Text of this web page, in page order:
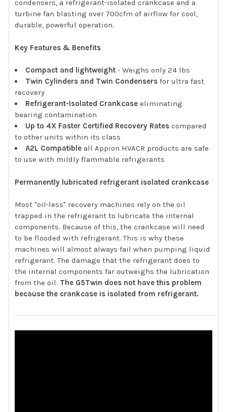
condensers, a refrigerant-isolated crankcase and a
turbine fan blasting over 700cfm of airflow for cool,
durable, powerful operation.
Key Features & Benefits
Compact and lightweight - Weighs only 24 lbs
Twin Cylinders and Twin Condensers for ultra fast
recovery
Refrigerant-Isolated Crankcase eliminating
bearing contamination
Up to 4X Faster Certified Recovery Rates compared
to other units within its class
A2L Compatible all Appion HVACR products are safe
to use with mildly flammable refrigerants
Permanently lubricated refrigerant isolated crankcase
Most "oil-less" recovery machines rely on the oil
trapped in the refrigerant to lubricate the internal
components. Because of this, the crankcase will need
to be flooded with refrigerant. This is why these
machines will almost always fail when pumping liquid
refrigerant. The damage that the refrigerant does to
the internal components far outweighs the lubrication
from the oil. The G5Twin does not have this problem
because the crankcase is isolated from refrigerant.